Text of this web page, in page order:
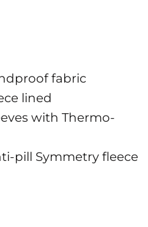
fabric
lined
with Thermo-
pill Symmetry fleece